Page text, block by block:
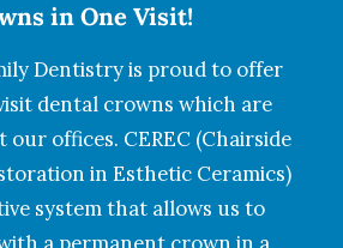
in One Visit!
Dentistry is proud to offer
dental crowns which are
our offices. CEREC (Chairside
in Esthetic Ceramics)
system that allows us to